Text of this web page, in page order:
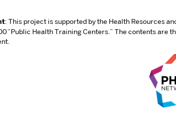
: This project is supported by the Health Resources
“Public Health Training Centers.” The contents